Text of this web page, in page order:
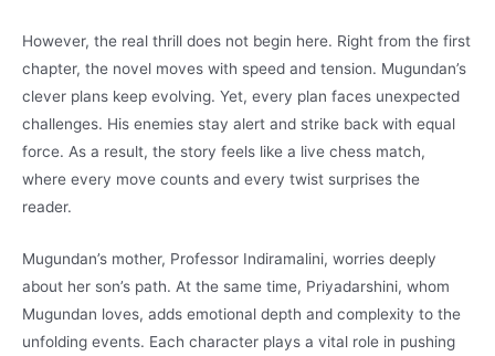
However, the real thrill does not begin here. Right from the first
chapter, the novel moves with speed and tension. Mugundan’s
clever plans keep evolving. Yet, every plan faces unexpected
challenges. His enemies stay alert and strike back with equal
force. As a result, the story feels like a live chess match,
where every move counts and every twist surprises the
reader.
Mugundan’s mother, Professor Indiramalini, worries deeply
about her son’s path. At the same time, Priyadarshini, whom
Mugundan loves, adds emotional depth and complexity to the
unfolding events. Each character plays a vital role in pushing